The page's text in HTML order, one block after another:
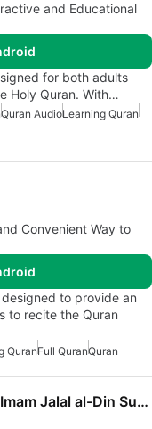
and Educational
for both adults
Holy Quran. With…
Quran AudioLearning Quran
Convenient Way to
to provide an
to recite the Quran
QuranFull QuranQuran
Tafseer Dur-e-Mansoor - Imam Jalal al-Din Suyuti